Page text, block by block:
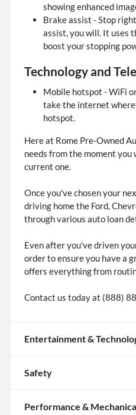
showing enhanced
Brake assist - Stop
assist, you will. It uses
boost your stopping
Technology and
Mobile hotspot - WiFi
take the internet
hotspot.
Here at Rome Pre-Owned
needs from the moment
current one.
Once you've chosen your
driving home the Ford,
through various auto loan
Even after you've driven
order to ensure you have a
offers everything from
Contact us today at (888)
Entertainment &
Safety
Performance &